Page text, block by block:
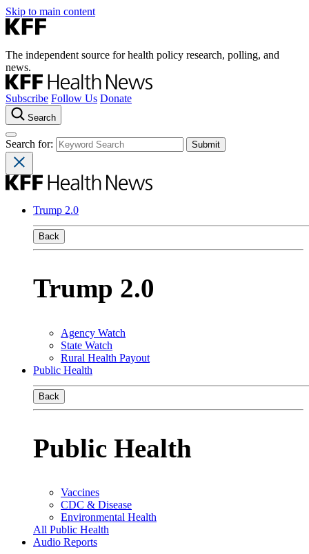
Skip to main content
The independent source for health policy research, polling, and
news.
Subscribe Follow Us Donate
Search
Search for:
Trump 2.0
Back
Trump 2.0
Agency Watch
State Watch
Rural Health Payout
Public Health
Back
Public Health
Vaccines
CDC & Disease
Environmental Health
All Public Health
Audio Reports